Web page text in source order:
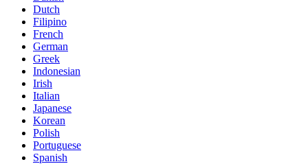
Dutch
Filipino
French
German
Greek
Indonesian
Irish
Italian
Japanese
Korean
Polish
Portuguese
Spanish